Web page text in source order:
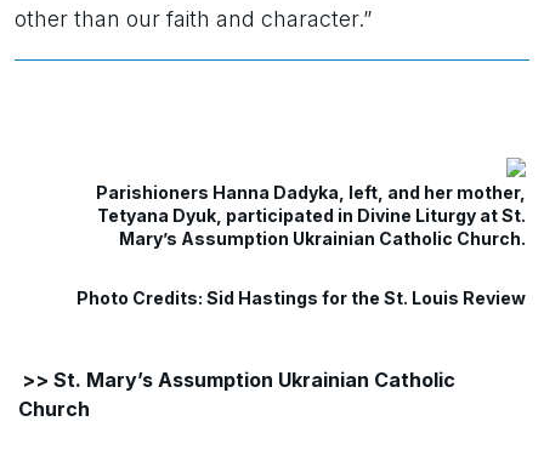
other than our faith and character.”
Parishioners Hanna Dadyka, left, and her mother,
Tetyana Dyuk, participated in Divine Liturgy at St.
Mary’s Assumption Ukrainian Catholic Church.
Photo Credits: Sid Hastings for the St. Louis Review
>> St. Mary’s Assumption Ukrainian Catholic
Church